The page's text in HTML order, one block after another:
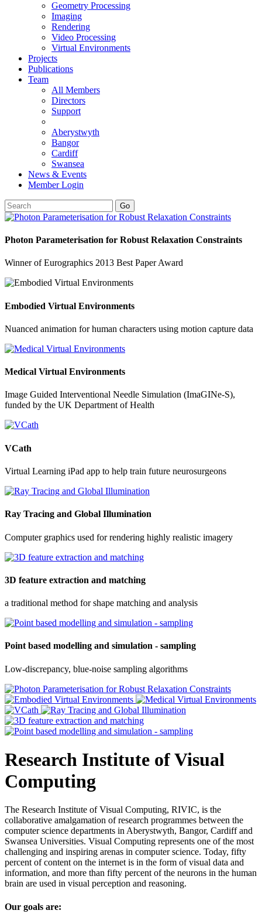
Geometry Processing
Imaging
Rendering
Video Processing
Virtual Environments
Projects
Publications
Team
All Members
Directors
Support
Aberystwyth
Bangor
Cardiff
Swansea
News & Events
Member Login
Go
Photon Parameterisation for Robust Relaxation Constraints
Winner of Eurographics 2013 Best Paper Award
Embodied Virtual Environments
Nuanced animation for human characters using motion capture data
Medical Virtual Environments
Image Guided Interventional Needle Simulation (ImaGINe-S),
funded by the UK Department of Health
VCath
Virtual Learning iPad app to help train future neurosurgeons
Ray Tracing and Global Illumination
Computer graphics used for rendering highly realistic imagery
3D feature extraction and matching
a traditional method for shape matching and analysis
Point based modelling and simulation - sampling
Low-discrepancy, blue-noise sampling algorithms
Research Institute of Visual
Computing
The Research Institute of Visual Computing, RIVIC, is the
collaborative amalgamation of research programmes between the
computer science departments in Aberystwyth, Bangor, Cardiff and
Swansea Universities. Visual Computing represents one of the most
challenging and inspiring arenas in computer science. Today, fifty
percent of content on the internet is in the form of visual data and
information, and more than fifty percent of the neurons in the human
brain are used in visual perception and reasoning.
Our goals are: